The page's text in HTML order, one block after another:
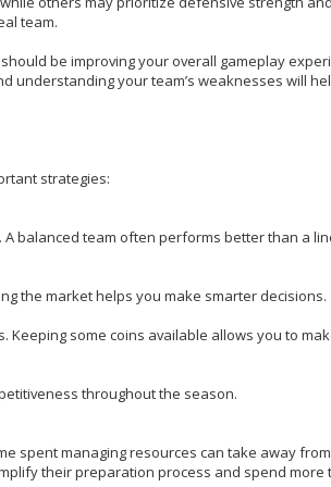
team.
be improving your overall gameplay
understanding your team’s weaknesses will
strategies:
balanced team often performs better than a
the market helps you make smarter decisions.
some coins available allows you to
throughout the season.
spent managing resources can take away
their preparation process and spend more